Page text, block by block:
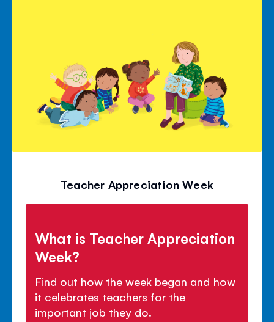
Teacher Appreciation Week
What is Teacher Appreciation
Week?
Find out how the week began and how
it celebrates teachers for the
important job they do.